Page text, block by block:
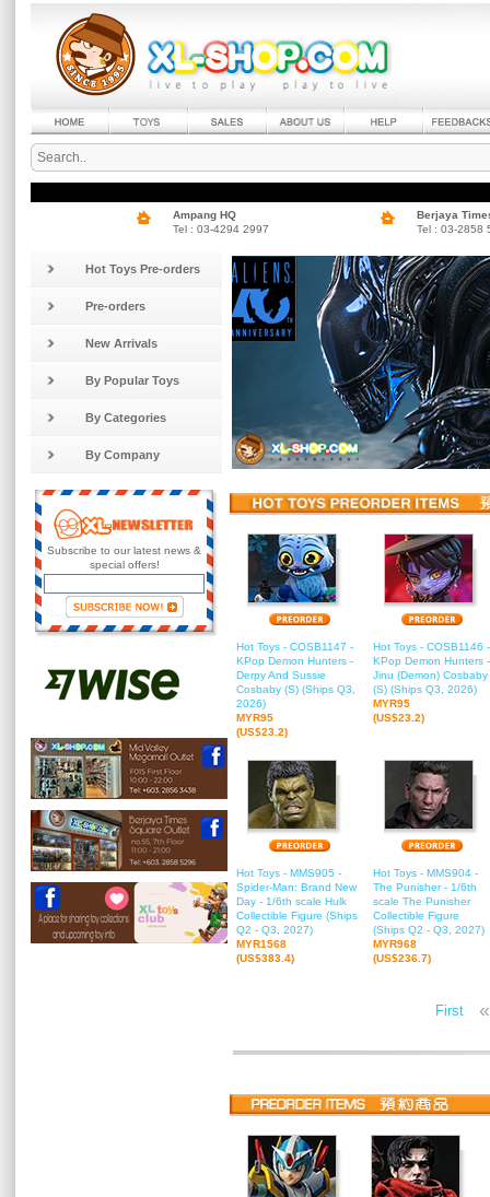
Ampang HQ
Tel : 03-4294 2997
Berjaya
Tel : 03-2858
Hot Toys Pre-orders
Pre-orders
New Arrivals
By Popular Toys
By Categories
By Company
Subscribe to our latest news &
special offers!
Hot Toys - COSB1147 -
KPop Demon Hunters -
Derpy And Sussie
Cosbaby (S) (Ships Q3,
2026)
MYR95
(US$23.2)
Hot Toys - COSB1146 -
KPop Demon Hunters -
Jinu (Demon) Cosbaby
(S) (Ships Q3, 2026)
MYR95
(US$23.2)
Hot Toys - MMS905 -
Spider-Man: Brand New
Day - 1/6th scale Hulk
Collectible Figure (Ships
Q2 - Q3, 2027)
MYR1568
(US$383.4)
Hot Toys - MMS904 -
The Punisher - 1/6th
scale The Punisher
Collectible Figure
(Ships Q2 - Q3, 2027)
MYR968
(US$236.7)
First «